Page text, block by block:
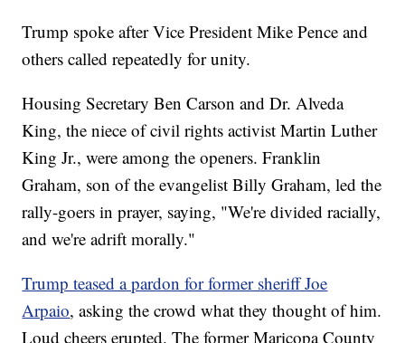
Trump spoke after Vice President Mike Pence and
others called repeatedly for unity.
Housing Secretary Ben Carson and Dr. Alveda
King, the niece of civil rights activist Martin Luther
King Jr., were among the openers. Franklin
Graham, son of the evangelist Billy Graham, led the
rally-goers in prayer, saying, "We're divided racially,
and we're adrift morally."
Trump teased a pardon for former sheriff Joe
Arpaio, asking the crowd what they thought of him.
Loud cheers erupted. The former Maricopa County